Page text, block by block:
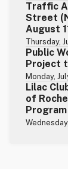
Traffic
Street
August
Thursday,
Public
Project
Monday,
Lilac
of
Program